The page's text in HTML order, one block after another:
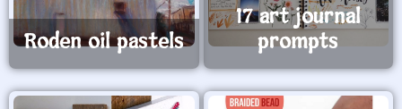
Roden oil pastels
17 art journal
prompts